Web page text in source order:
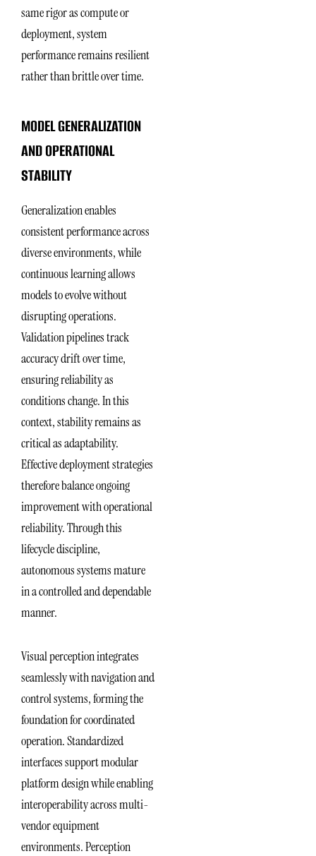
same rigor as compute or
deployment, system
performance remains resilient
rather than brittle over time.
MODEL GENERALIZATION
AND OPERATIONAL
STABILITY
Generalization enables
consistent performance across
diverse environments, while
continuous learning allows
models to evolve without
disrupting operations.
Validation pipelines track
accuracy drift over time,
ensuring reliability as
conditions change. In this
context, stability remains as
critical as adaptability.
Effective deployment strategies
therefore balance ongoing
improvement with operational
reliability. Through this
lifecycle discipline,
autonomous systems mature
in a controlled and dependable
manner.
Visual perception integrates
seamlessly with navigation and
control systems, forming the
foundation for coordinated
operation. Standardized
interfaces support modular
platform design while enabling
interoperability across multi-
vendor equipment
environments. Perception